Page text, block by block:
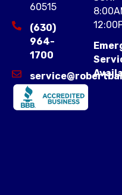
60515
(630)
964-
1700